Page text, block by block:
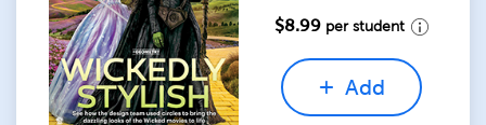
$8.99 per student
Add